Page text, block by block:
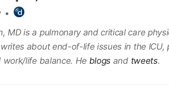
•
MD is a pulmonary and critical care
about end-of-life issues in the ICU,
work/life balance. He blogs and tweets.